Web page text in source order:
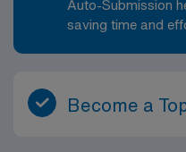
Auto-Submission
saving time and
Become a